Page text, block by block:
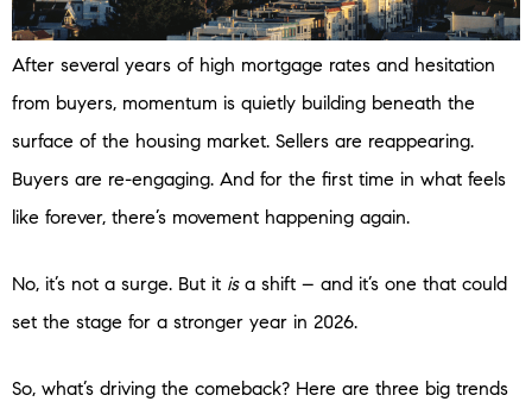
After several years of high mortgage rates and hesitation
from buyers, momentum is quietly building beneath the
surface of the housing market. Sellers are reappearing.
Buyers are re-engaging. And for the first time in what feels
like forever, there’s movement happening again.
No, it’s not a surge. But it isa shift – and it’s one that could
set the stage for a stronger year in 2026.
So, what’s driving the comeback? Here are three big trends